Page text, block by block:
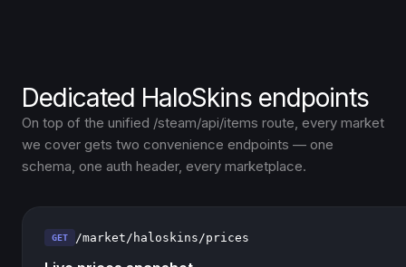
Dedicated HaloSkins endpoints
On top of the unified /steam/api/items route, every market
we cover gets two convenience endpoints — one
schema, one auth header, every marketplace.
GET /market/haloskins/prices